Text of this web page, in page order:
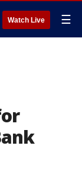
Watch Live ☰